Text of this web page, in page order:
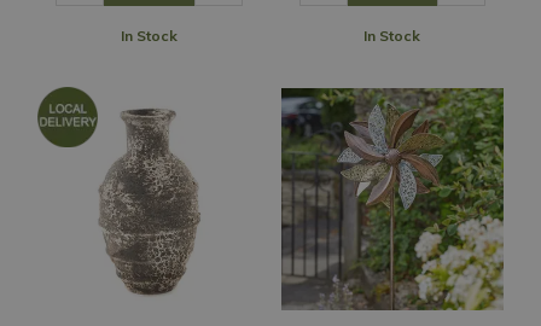
In Stock In Stock